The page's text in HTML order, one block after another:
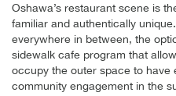
Oshawa’s restaurant scene is
familiar and authentically
everywhere in between, the
sidewalk cafe program that
occupy the outer space to have
community engagement in the